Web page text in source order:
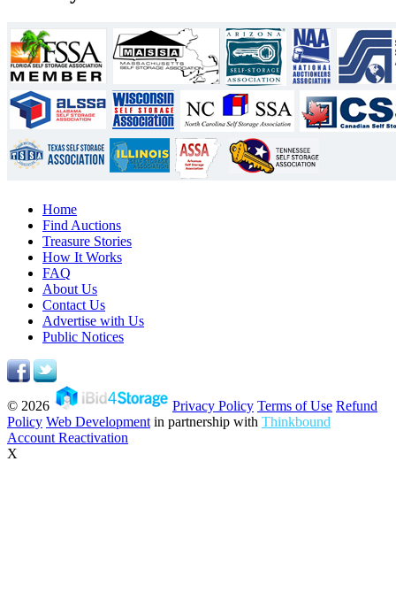
Home
Find Auctions
Treasure Stories
How It Works
FAQ
About Us
Contact Us
Advertise with Us
Public Notices
© 2026 Privacy Policy Terms of Use Refund
Policy Web Development in partnership with Thinkbound
Account Reactivation
X